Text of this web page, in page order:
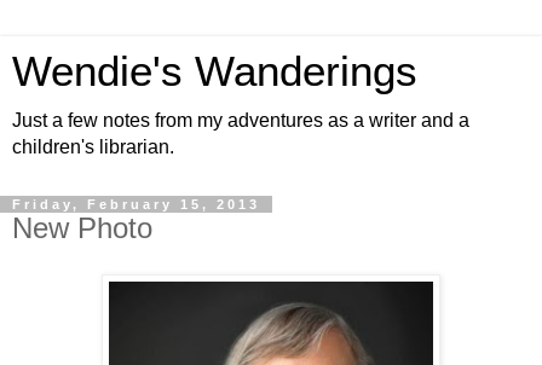
Wendie's Wanderings
Just a few notes from my adventures as a writer and a
children's librarian.
Friday, February 15, 2013
New Photo